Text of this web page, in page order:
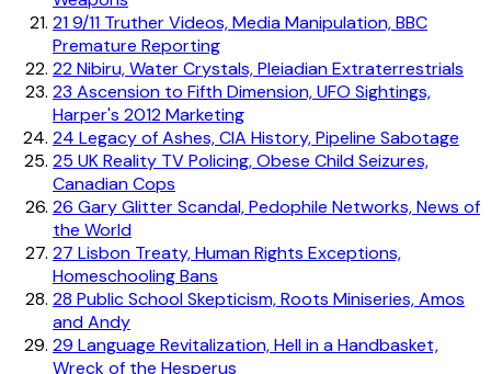
219/11 Truther Videos, Media Manipulation, BBC
Premature Reporting
22Nibiru, Water Crystals, Pleiadian Extraterrestrials
23 Ascension to Fifth Dimension, UFO Sightings,
Harper's 2012 Marketing
24 Legacy of Ashes, CIA History, Pipeline Sabotage
25 UK Reality TV Policing, Obese Child Seizures,
Canadian Cops
26 Gary Glitter Scandal, Pedophile Networks, News of
the World
27 Lisbon Treaty, Human Rights Exceptions,
Homeschooling Bans
28 Public School Skepticism, Roots Miniseries, Amos
and Andy
29 Language Revitalization, Hell in a Handbasket,
Wreck of the Hesperus